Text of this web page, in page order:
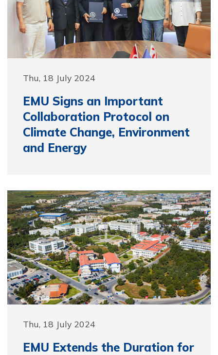
Thu, 18 July 2024
EMU Signs an Important
Collaboration Protocol on
Climate Change, Environment
and Energy
Thu, 18 July 2024
EMU Extends the Duration for